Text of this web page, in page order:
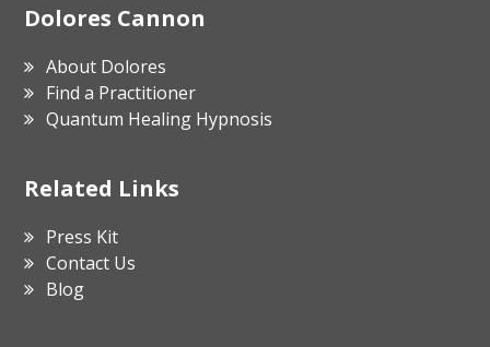
Footer
Dolores Cannon
About Dolores
Find a Practitioner
Quantum Healing Hypnosis
Related Links
Press Kit
Contact Us
Blog